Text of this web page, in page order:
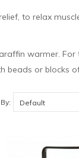
to relax
warmer.
beads or blocks